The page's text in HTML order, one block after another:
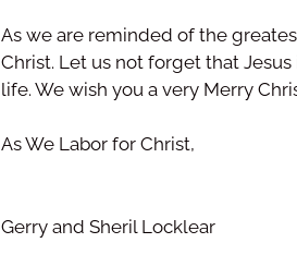
As we are reminded of the
Christ. Let us not forget that
life. We wish you a very Merry
As We Labor for Christ,
Gerry and Sheril Locklear